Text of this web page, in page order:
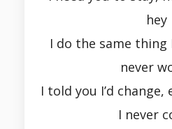
hey
I do the same
never
I told you I’d change,
I never